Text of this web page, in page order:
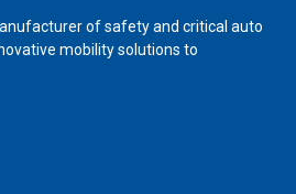
of safety and critical auto
mobility solutions to